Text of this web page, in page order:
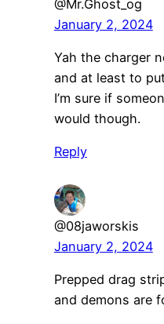
@Mr.Ghost_og
January 2, 2024
Yah the charger
and at least to
I’m sure if
would though.
Reply
@08jaworskis
January 2, 2024
Prepped drag
and demons are